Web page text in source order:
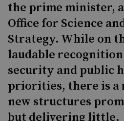
the prime minister,
Office for Science
Strategy. While on
laudable
security and public
priorities, there is a
new structures
but delivering little.